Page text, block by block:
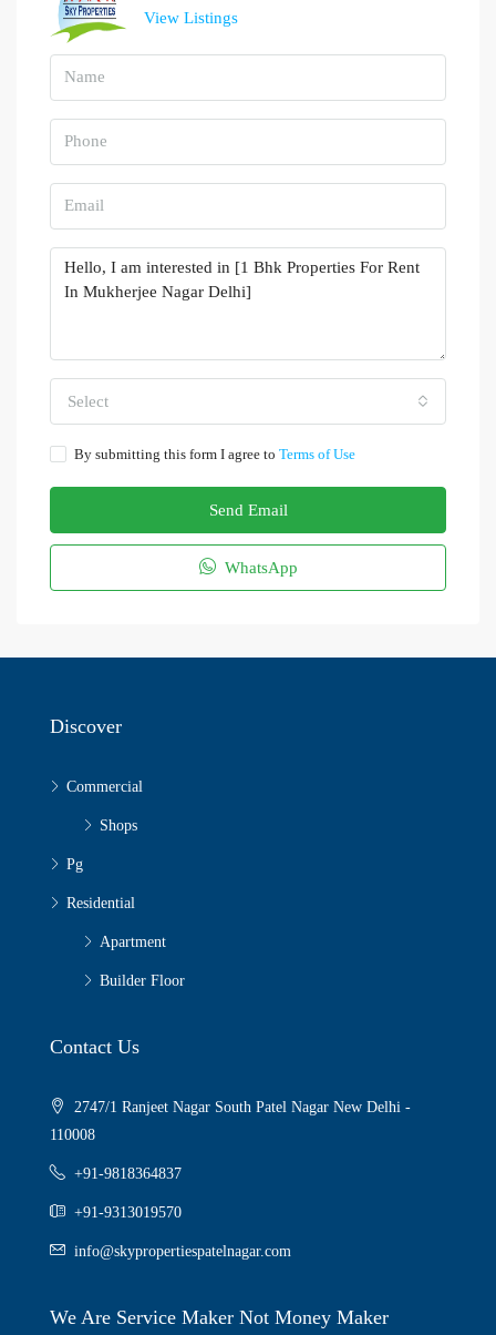
View Listings
Select
By submitting this form I agree to Terms of Use
Send Email
WhatsApp
Discover
Commercial
Shops
Pg
Residential
Apartment
Builder Floor
Contact Us
2747/1 Ranjeet Nagar South Patel Nagar New Delhi -
110008
+91-9818364837
+91-9313019570
info@skypropertiespatelnagar.com
We Are Service Maker Not Money Maker